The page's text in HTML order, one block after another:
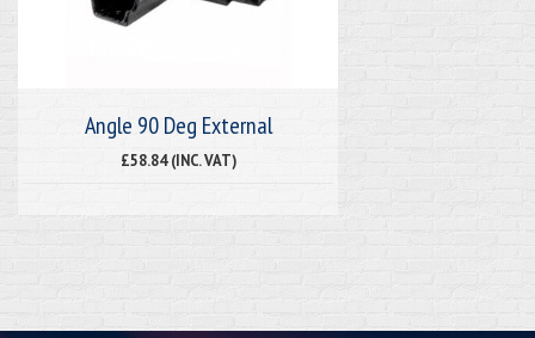
Angle 90 Deg External
£58.84 (INC. VAT)